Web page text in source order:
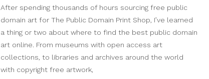
After spending thousands of hours sourcing free public
domain art for The Public Domain Print Shop, I’ve learned
a thing or two about where to find the best public domain
art online. From museums with open access art
collections, to libraries and archives around the world
with copyright free artwork,